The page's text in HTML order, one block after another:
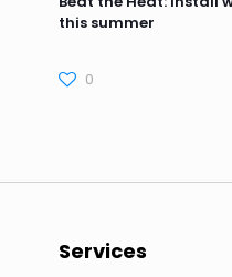
this summer
0
Services